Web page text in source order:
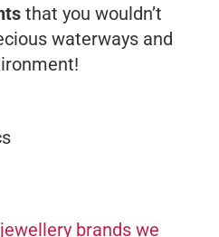
that you wouldn’t
waterways and
brands we